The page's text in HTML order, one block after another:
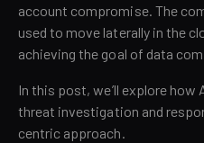
account compromise. The
used to move laterally in the
achieving the goal of data
In this post, we’ll explore
threat investigation and
centric approach.